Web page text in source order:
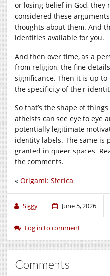
or losing belief in God, they
considered these
thoughts about them. And
identities available for you.
And then over time, as a
from religion, the fine
significance. Then it is up
the specificity of their
So that’s the shape of
atheists can see eye to eye
potentially legitimate
identity labels. The same is
granted in queer spaces.
the comments.
« Origami: Sferica
Siggy June 5, 2026
Log in to comment
Comments